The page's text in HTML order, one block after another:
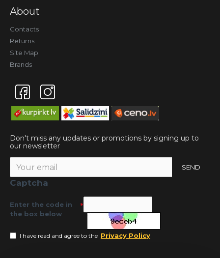
About
Contacts
Returns
Site Map
Brands
Don't miss any updates or promotions by signing up to
our newsletter
SEND
Captcha
Enter the code in
the box below
I have read and agree to the Privacy Policy